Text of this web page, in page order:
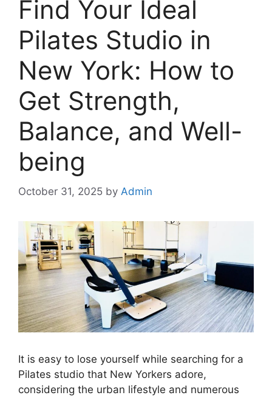
Find Your Ideal
Pilates Studio in
New York: How to
Get Strength,
Balance, and Well-
being
October 31, 2025 by Admin
It is easy to lose yourself while searching for a
Pilates studio that New Yorkers adore,
considering the urban lifestyle and numerous